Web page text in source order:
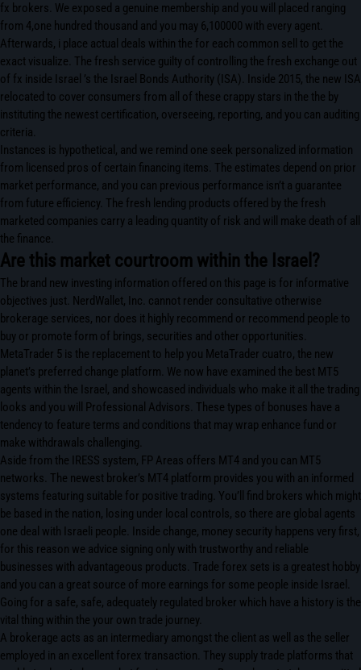
fx brokers. We exposed a genuine membership and you will placed ranging
from 4,one hundred thousand and you may 6,100000 with every agent.
Afterwards, i place actual deals within the for each common sell to get the
exact visualize. The fresh service guilty of controlling the fresh exchange out
of fx inside Israel ’s the Israel Bonds Authority (ISA). Inside 2015, the new ISA
relocated to cover consumers from all of these crappy stars in the the by
instituting the newest certification, overseeing, reporting, and you can auditing
criteria.
Instances is hypothetical, and we remind one seek personalized information
from licensed pros of certain financing items. The estimates depend on prior
market performance, and you can previous performance isn’t a guarantee
from future efficiency. The fresh lending products offered by the fresh
marketed companies carry a leading quantity of risk and will make death of all
the finance.
Are this market courtroom within the Israel?
The brand new investing information offered on this page is for informative
objectives just. NerdWallet, Inc. cannot render consultative otherwise
brokerage services, nor does it highly recommend or recommend people to
buy or promote form of brings, securities and other opportunities.
MetaTrader 5 is the replacement to help you MetaTrader cuatro, the new
planet’s preferred change platform. We now have examined the best MT5
agents within the Israel, and showcased individuals who make it all the trading
looks and you will Professional Advisors. These types of bonuses have a
tendency to feature terms and conditions that may wrap enhance fund or
make withdrawals challenging.
Aside from the IRESS system, FP Areas offers MT4 and you can MT5
networks. The newest broker’s MT4 platform provides you with an informed
systems featuring suitable for positive trading. You’ll find brokers which might
be based in the nation, losing under local controls, so there are global agents
one deal with Israeli people. Inside change, money security happens very first,
for this reason we advice signing only with trustworthy and reliable
businesses with advantageous products. Trade forex sets is a greatest hobby
and you can a great source of more earnings for some people inside Israel.
Going for a safe, safe, adequately regulated broker which have a history is the
vital thing within the your own trade journey.
A brokerage acts as an intermediary amongst the client as well as the seller
employed in an excellent forex transaction. They supply trade platforms that